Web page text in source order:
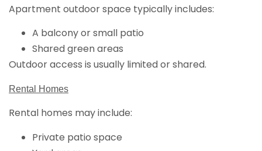
Apartment outdoor space typically includes:
A balcony or small patio
Shared green areas
Outdoor access is usually limited or shared.
Rental Homes
Rental homes may include:
Private patio space